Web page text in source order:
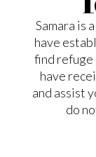
Samara is
have
find refuge
have
and assist
do